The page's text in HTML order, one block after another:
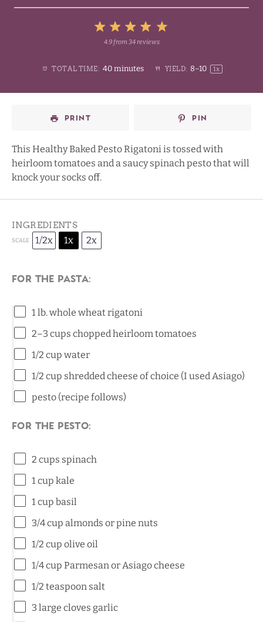
Stars
Stars
2
Stars
Star
4.9from 34reviews
TOTAL TIME: 40 minutes YIELD: 8–10 1x
PRINT PIN
This Healthy Baked Pesto Rigatoni is tossed with
heirloom tomatoes and a saucy spinach pesto that will
knock your socks off.
INGREDIENTS
SCALE 1/2x 1x 2x
For the pasta:
1lb. whole wheat rigatoni
2–3 cups chopped heirloom tomatoes
1/2 cup water
1/2 cup shredded cheese of choice (I used Asiago)
pesto (recipe follows)
For the pesto:
2 cups spinach
1 cup kale
1 cup basil
3/4 cup almonds or pine nuts
1/2 cup olive oil
1/4 cup Parmesan or Asiago cheese
1/2 teaspoon salt
3 large cloves garlic